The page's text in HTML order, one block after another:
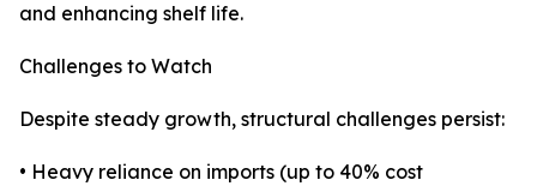
and enhancing shelf life.
Challenges to Watch
Despite steady growth, structural challenges persist:
• Heavy reliance on imports (up to 40% cost